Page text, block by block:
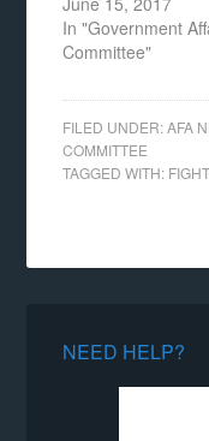
In "Government
Committee"
FILED UNDER:AFA
COMMITTEE
TAGGED WITH:
NEED HELP?